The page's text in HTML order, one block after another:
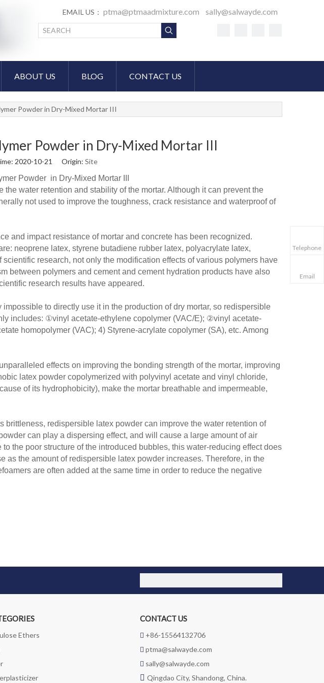
EMAIL US： ptma@ptmaadmixture.com sally@salwayde.com
ABOUT US BLOG CONTACT US
Powder in Dry-Mixed Mortar III
Powder in Dry-Mixed Mortar III
2020-10-21 Origin: Site
Powder in Dry-Mixed Mortar III
water retention and stability of the mortar. Although it can prevent the
not used to improve the toughness, crack resistance and waterproof of
and impact resistance of mortar and concrete has been recognized.
neoprene latex, styrene butadiene rubber latex, polyacrylate latex,
research, not only the modification effects of various polymers have
between polymers and cement and cement hydration products have also
research results have appeared.
to directly use it in the production of dry mortar, so redispersible
includes: ①vinyl acetate-ethylene copolymer (VAC/E); ②vinyl acetate-
homopolymer (VAC); 4) Styrene-acrylate copolymer (SA), etc. Among
effects on improving the bonding strength of the mortar, improving
latex powder copolymerized with polyvinyl acetate and vinyl chloride,
of its hydrophobicity), make the mortar breathable and impermeable,
redispersible latex powder can improve the water retention of
can play a dispersing effect, and will cause a large amount of air
the poor structure of the introduced bubbles, this water-reducing effect does
as the amount of redispersible latex powder increases. Therefore, in the
are often added at the same time in order to reduce the negative
Ethers
CONTACT US
 +86-15564132706
 ptma@salwayde.com
 sally@salwayde.com
 Qingdao City, Shandong, China.
Telephone
Email